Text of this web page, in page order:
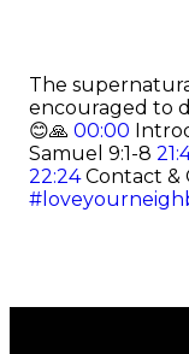
The
encouraged to
😊🙏 00:00
Samuel 9:1-8
22:24Contact &